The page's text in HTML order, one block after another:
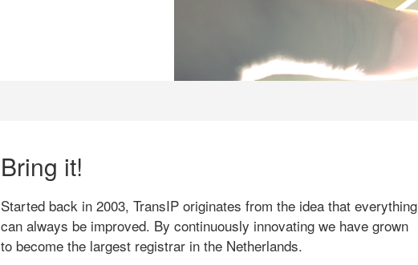
Bring it!
Started back in 2003, TransIP originates from the idea that everything
can always be improved. By continuously innovating we have grown
to become the largest registrar in the Netherlands.